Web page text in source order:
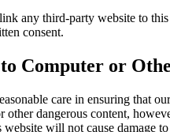
any third-party website to
consent.
Computer or
care in ensuring that
other dangerous content,
website will not cause damage